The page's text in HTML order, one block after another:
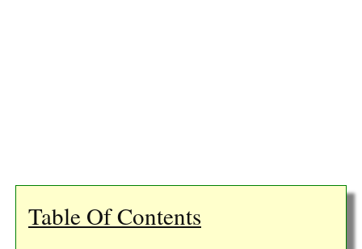
Table Of Contents